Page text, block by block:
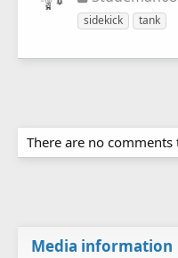
sidekick
tank
There are no comments
Media information